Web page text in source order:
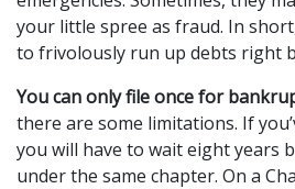
your little spree as fraud. In
to frivolously run up debts right
You can only file once for
there are some limitations. If
you will have to wait eight years
under the same chapter. On a